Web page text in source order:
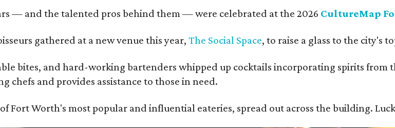
— and the talented pros behind them — were celebrated at the 2026 CultureMap
gathered at a new venue this year,The Social Space, to raise a glass to the city's
bites, and hard-working bartenders whipped up cocktails incorporating spirits from
chefs and provides assistance to those in need.
Fort Worth's most popular and influential eateries, spread out across the building.